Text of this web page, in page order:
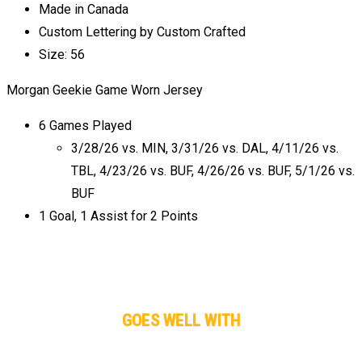
Made in Canada
Custom Lettering by Custom Crafted
Size: 56
Morgan Geekie Game Worn Jersey
6 Games Played
3/28/26 vs. MIN, 3/31/26 vs. DAL, 4/11/26 vs.
TBL, 4/23/26 vs. BUF, 4/26/26 vs. BUF, 5/1/26 vs.
BUF
1 Goal, 1 Assist for 2 Points
GOES WELL WITH